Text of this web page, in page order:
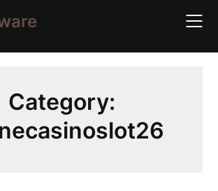
content
Category: